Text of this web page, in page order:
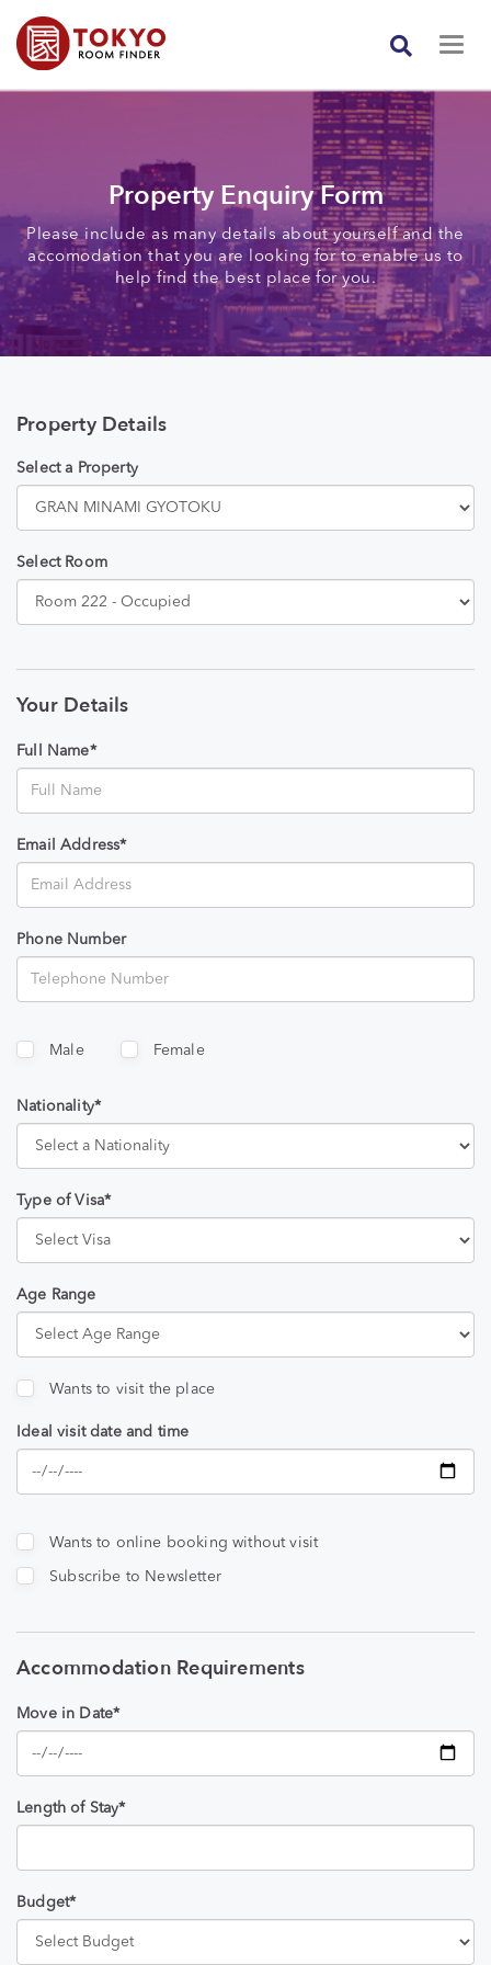
Property Enquiry Form
Please include as many details about yourself and the
accomodation that you are looking for to enable us to
help find the best place for you.
Property Details
Select a Property
Select Room
Your Details
Full Name*
Email Address*
Phone Number
Male Female
Nationality*
Type of Visa*
Age Range
Wants to visit the place
Ideal visit date and time
Wants to online booking without visit
Subscribe to Newsletter
Accommodation Requirements
Move in Date*
Length of Stay*
Budget*